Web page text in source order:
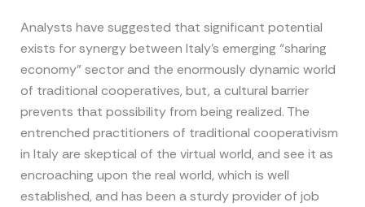
Analysts have suggested that significant potential
exists for synergy between Italy’s emerging “sharing
economy” sector and the enormously dynamic world
of traditional cooperatives, but, a cultural barrier
prevents that possibility from being realized. The
entrenched practitioners of traditional cooperativism
in Italy are skeptical of the virtual world, and see it as
encroaching upon the real world, which is well
established, and has been a sturdy provider of job